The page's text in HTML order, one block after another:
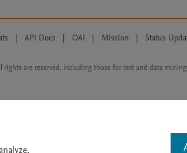
| API Docs | OAI | Mission | Status
are reserved, including those for text and data